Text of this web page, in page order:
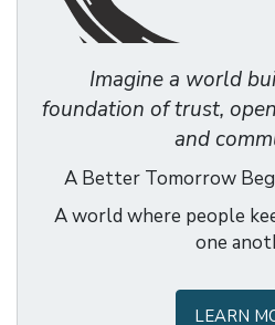
Imagine a world
foundation of trust,
and
A Better Tomorrow
A world where people
one
LEARN